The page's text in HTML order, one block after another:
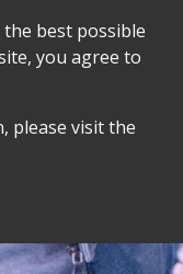
best possible
you agree to
please visit the